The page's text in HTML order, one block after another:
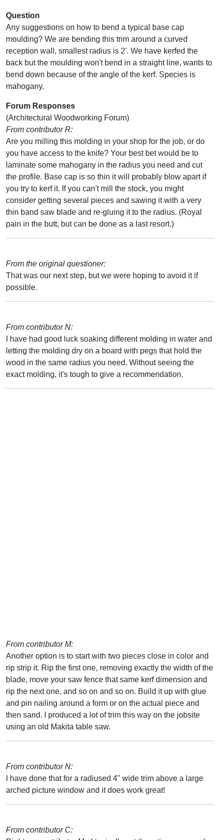
Question
Any suggestions on how to bend a typical base cap
moulding? We are bending this trim around a curved
reception wall, smallest radius is 2'. We have kerfed the
back but the moulding won't bend in a straight line, wants to
bend down because of the angle of the kerf. Species is
mahogany.
Forum Responses
(Architectural Woodworking Forum)
From contributor R:
Are you milling this molding in your shop for the job, or do
you have access to the knife? Your best bet would be to
laminate some mahogany in the radius you need and cut
the profile. Base cap is so thin it will probably blow apart if
you try to kerf it. If you can't mill the stock, you might
consider getting several pieces and sawing it with a very
thin band saw blade and re-gluing it to the radius. (Royal
pain in the butt, but can be done as a last resort.)
From the original questioner:
That was our next step, but we were hoping to avoid it if
possible.
From contributor N:
I have had good luck soaking different molding in water and
letting the molding dry on a board with pegs that hold the
wood in the same radius you need. Without seeing the
exact molding, it's tough to give a recommendation.
From contributor M:
Another option is to start with two pieces close in color and
rip strip it. Rip the first one, removing exactly the width of the
blade, move your saw fence that same kerf dimension and
rip the next one, and so on and so on. Build it up with glue
and pin nailing around a form or on the actual piece and
then sand. I produced a lot of trim this way on the jobsite
using an old Makita table saw.
From contributor N:
I have done that for a radiused 4" wide trim above a large
arched picture window and it does work great!
From contributor C: